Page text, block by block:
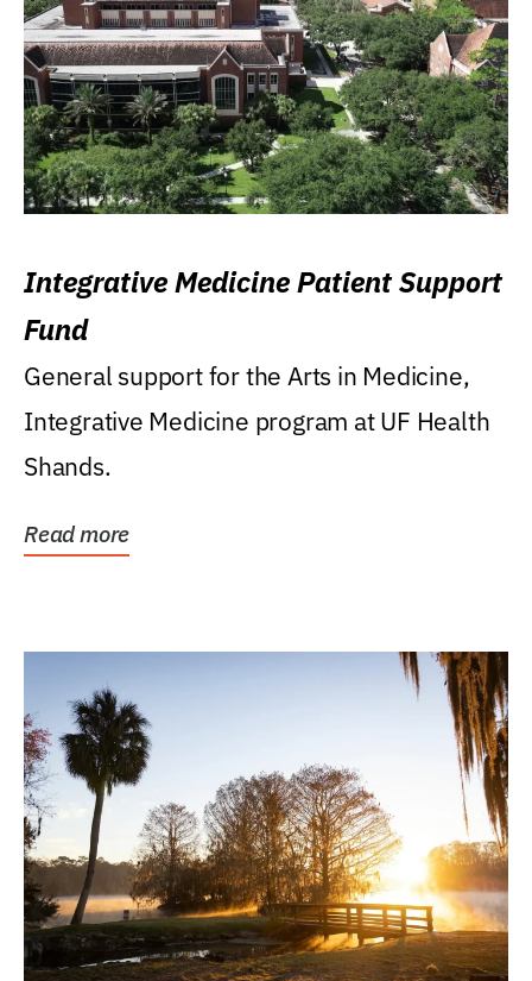
Integrative Medicine Patient Support
Fund
General support for the Arts in Medicine,
Integrative Medicine program at UF Health
Shands.
Read more